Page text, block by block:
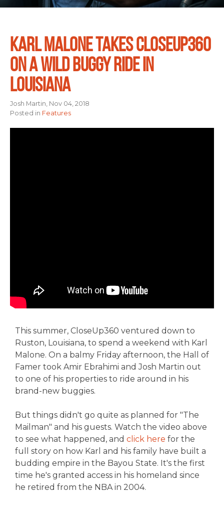
KARL MALONE TAKES CLOSEUP360
ON A WILD BUGGY RIDE IN
LOUISIANA
Josh Martin, Nov 04, 2018
Posted in Features
This summer, CloseUp360 ventured down to
Ruston, Louisiana, to spend a weekend with Karl
Malone. On a balmy Friday afternoon, the Hall of
Famer took Amir Ebrahimi and Josh Martin out
to one of his properties to ride around in his
brand-new buggies.
But things didn't go quite as planned for "The
Mailman" and his guests. Watch the video above
to see what happened, and click here for the
full story on how Karl and his family have built a
budding empire in the Bayou State. It's the first
time he's granted access in his homeland since
he retired from the NBA in 2004.